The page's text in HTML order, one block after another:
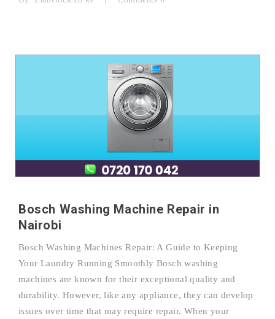
Bosch Washing Machine Repair in
Nairobi
Bosch Washing Machines Repair: A Guide to Keeping
Your Laundry Running Smoothly Bosch washing
machines are known for their exceptional quality and
durability. However, like any appliance, they can develop
issues over time that may require repair. When your